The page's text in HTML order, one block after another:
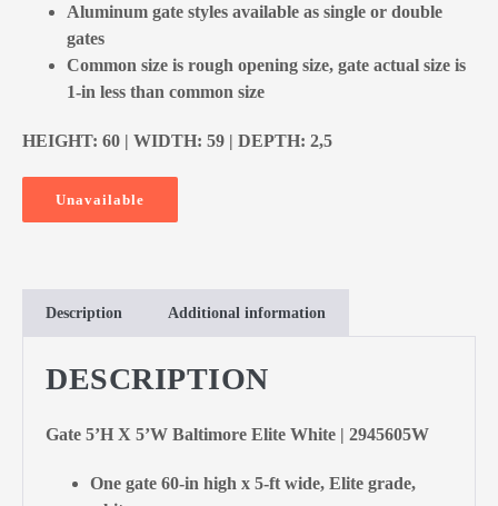
Aluminum gate styles available as single or double
gates
Common size is rough opening size, gate actual size is
1-in less than common size
HEIGHT: 60 | WIDTH: 59 | DEPTH: 2,5
Unavailable
Description Additional information
DESCRIPTION
Gate 5’H X 5’W Baltimore Elite White | 2945605W
One gate 60-in high x 5-ft wide, Elite grade,